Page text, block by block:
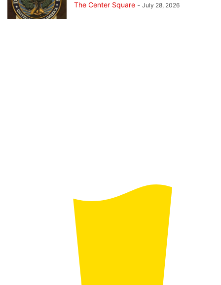
The Center Square - July 28, 2026